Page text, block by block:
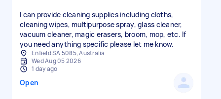
I can provide cleaning supplies including cloths,
cleaning wipes, multipurpose spray, glass cleaner,
vacuum cleaner, magic erasers, broom, mop, etc. If
Enfield SA 5085, Australia
Wed Aug 05 2026
1 day ago
Open